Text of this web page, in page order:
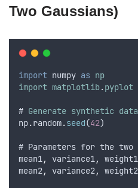
Two Gaussians)
import numpy as np
import matplotlib.pyplot
# Generate synthetic data
np.random.seed(42)
# Parameters for the two
mean1 , variance1 , weight1
mean2 , variance2 , weight2